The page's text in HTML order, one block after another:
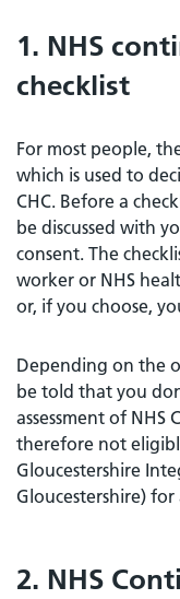
1. NHS
checklist
For most people,
which is used to
CHC. Before a
be discussed with
consent. The
worker or NHS
or, if you choose,
Depending on the
be told that you
assessment of
therefore not
Gloucestershire
Gloucestershire)
2. NHS